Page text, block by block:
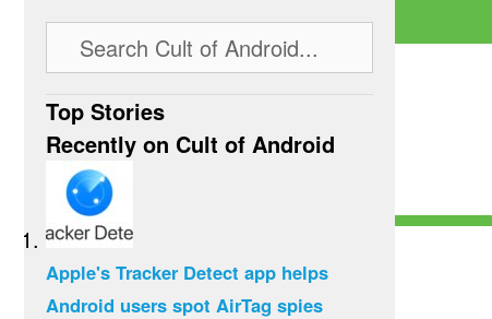
Top Stories
Recently on Cult of Android
Apple's Tracker Detect app helps
Android users spot AirTag spies